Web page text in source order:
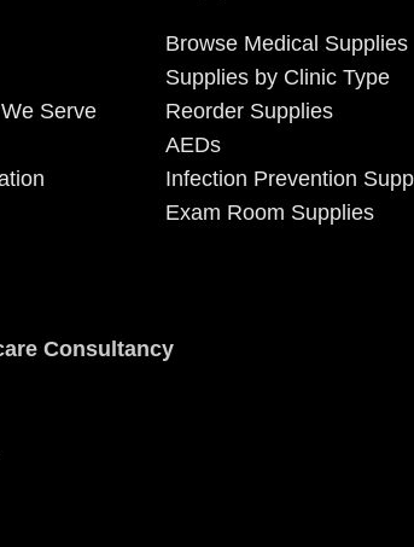
Serve
Browse Medical Supplies
Supplies by Clinic Type
Reorder Supplies
AEDs
Infection Prevention
Exam Room Supplies
Consultancy